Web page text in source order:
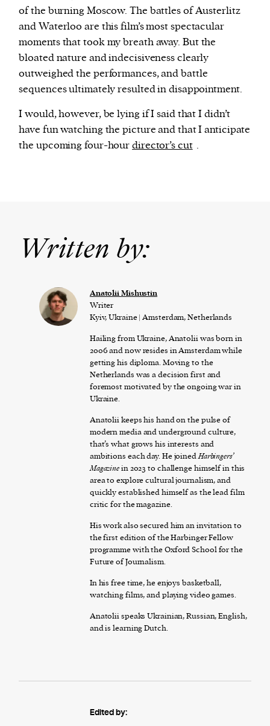
of the burning Moscow. The battles of Austerlitz
and Waterloo are this film’s most spectacular
moments that took my breath away. But the
bloated nature and indecisiveness clearly
outweighed the performances, and battle
sequences ultimately resulted in disappointment.
I would, however, be lying if I said that I didn’t
have fun watching the picture and that I anticipate
the upcoming four-hourdirector’s cut .
Written by:
Anatolii Mishustin
Writer
Kyiv, Ukraine | Amsterdam, Netherlands
Hailing from Ukraine, Anatolii was born in
2006 and now resides in Amsterdam while
getting his diploma. Moving to the
Netherlands was a decision first and
foremost motivated by the ongoing war in
Ukraine.
Anatolii keeps his hand on the pulse of
modern media and underground culture,
that’s what grows his interests and
ambitions each day. He joinedHarbingers’
Magazinein 2023 to challenge himself in this
area to explore cultural journalism, and
quickly established himself as the lead film
critic for the magazine.
His work also secured him an invitation to
the first edition of the Harbinger Fellow
programme with the Oxford School for the
Future of Journalism.
In his free time, he enjoys basketball,
watching films, and playing video games.
Anatolii speaks Ukrainian, Russian, English,
and is learning Dutch.
Edited by: